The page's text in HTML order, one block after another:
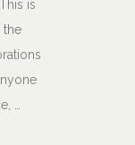
is
the
…